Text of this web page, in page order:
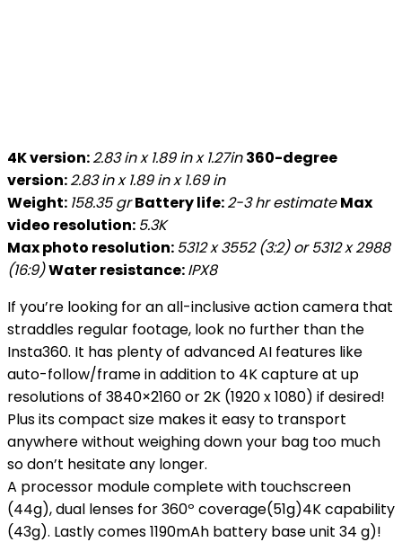
4K version:2.83 in x 1.89 in x 1.27in360-degree
version:2.83 in x 1.89 in x 1.69 in
Weight: 158.35 grBattery life:2-3 hr estimateMax
video resolution: 5.3K
Max photo resolution: 5312 x 3552 (3:2) or 5312 x 2988
(16:9)Water resistance:IPX8
If you’re looking for an all-inclusive action camera that
straddles regular footage, look no further than the
Insta360. It has plenty of advanced AI features like
auto-follow/frame in addition to 4K capture at up
resolutions of 3840×2160 or 2K (1920 x 1080) if desired!
Plus its compact size makes it easy to transport
anywhere without weighing down your bag too much
so don’t hesitate any longer.
A processor module complete with touchscreen
(44g), dual lenses for 360º coverage(51g)4K capability
(43g). Lastly comes 1190mAh battery base unit 34 g)!